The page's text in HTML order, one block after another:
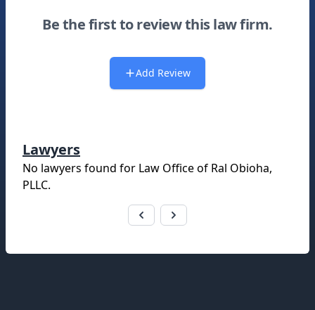
Be the first to review this law firm.
Add Review
Lawyers
No lawyers found for Law Office of Ral Obioha,
PLLC.